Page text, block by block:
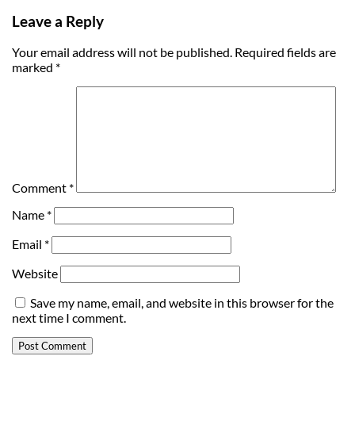
Leave a Reply
Your email address will not be published. Required fields are
marked *
Comment *
Name *
Email *
Website
Save my name, email, and website in this browser for the
next time I comment.